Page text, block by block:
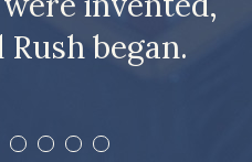
began.